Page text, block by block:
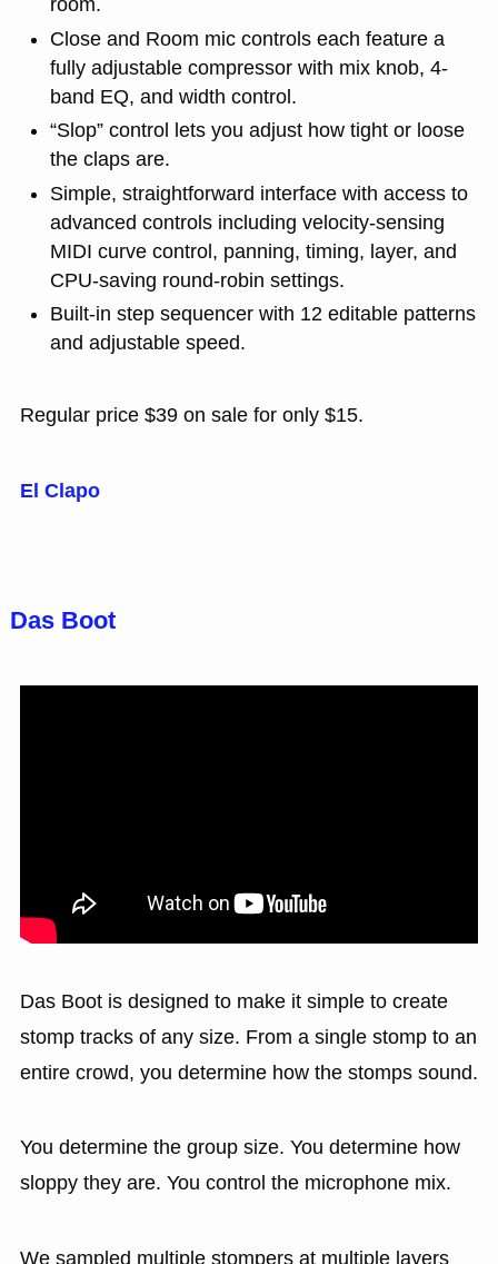
room.
Close and Room mic controls each feature a
fully adjustable compressor with mix knob, 4-
band EQ, and width control.
“Slop” control lets you adjust how tight or loose
the claps are.
Simple, straightforward interface with access to
advanced controls including velocity-sensing
MIDI curve control, panning, timing, layer, and
CPU-saving round-robin settings.
Built-in step sequencer with 12 editable patterns
and adjustable speed.
Regular price $39 on sale for only $15.
El Clapo
Das Boot
Das Boot is designed to make it simple to create
stomp tracks of any size. From a single stomp to an
entire crowd, you determine how the stomps sound.
You determine the group size. You determine how
sloppy they are. You control the microphone mix.
We sampled multiple stompers at multiple layers